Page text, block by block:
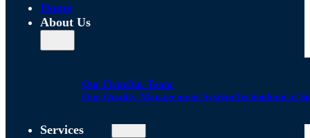
Home
About Us
Our FirmOur Team
Our Quality Management SystemTechnological
Services